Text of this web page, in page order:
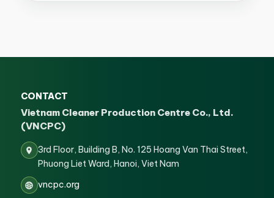
CONTACT
Vietnam Cleaner Production Centre Co., Ltd.
(VNCPC)
3rd Floor, Building B, No. 125 Hoang Van Thai Street,
Phuong Liet Ward, Hanoi, Viet Nam
vncpc.org